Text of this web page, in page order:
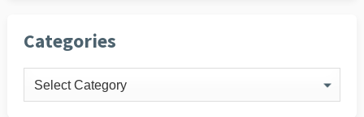
Categories
Categories